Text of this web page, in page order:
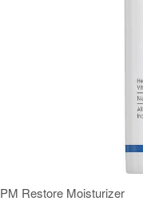
PM Restore Moisturizer